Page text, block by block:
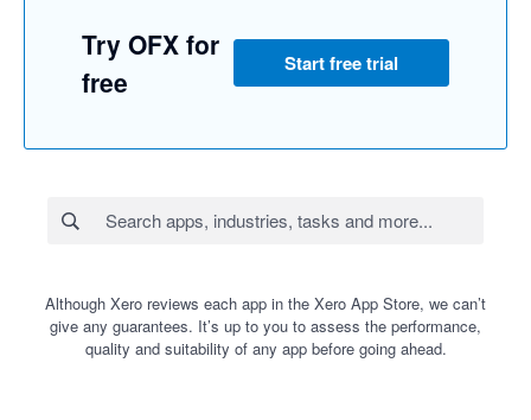
Try OFX for
free
Start free trial
Although Xero reviews each app in the Xero App Store, we can’t
give any guarantees. It’s up to you to assess the performance,
quality and suitability of any app before going ahead.